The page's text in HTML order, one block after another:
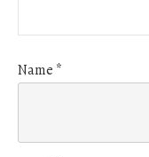
Name *